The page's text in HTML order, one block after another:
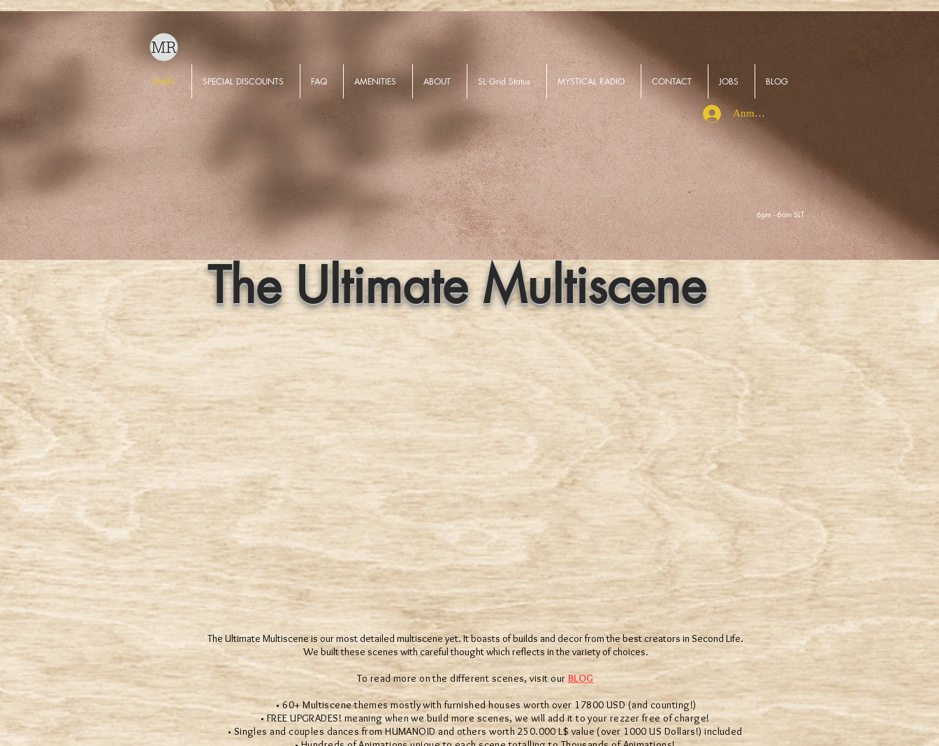
MAIN SPECIAL DISCOUNTS FAQ AMENITIES ABOUT SL Grid Status MYSTICAL RADIO CONTACT JOBS BLOG
6pm - 6am SLT
Anmelden
The Ultimate Multiscene
® All Rights Reserved
The Ultimate Multiscene is our most detailed multiscene yet. It boasts of builds and decor from the best creators in Second Life.
We built these scenes with careful thought which reflects in the variety of choices.
To read more on the different scenes, visit our BLOG
• 60+ Multiscene themes mostly with furnished houses worth over 17800 USD (and counting!)
• FREE UPGRADES! meaning when we build more scenes, we will add it to your rezzer free of charge!
• Singles and couples dances from HUMANOID and others worth 250.000 L$ value (over 1000 US Dollars!) included